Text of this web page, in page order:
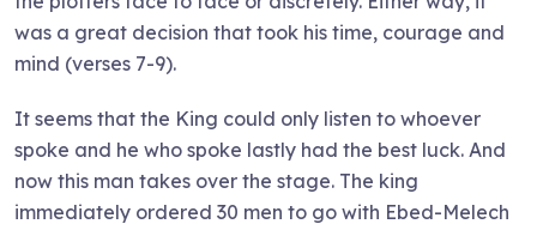
was a great decision that took his time, courage and
mind (verses 7-9).
It seems that the King could only listen to whoever
spoke and he who spoke lastly had the best luck. And
now this man takes over the stage. The king
immediately ordered 30 men to go with Ebed-Melech